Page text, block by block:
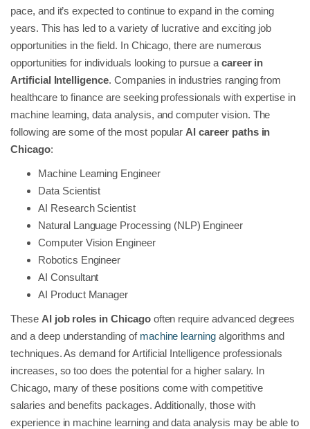
pace, and it’s expected to continue to expand in the coming
years. This has led to a variety of lucrative and exciting job
opportunities in the field. In Chicago, there are numerous
opportunities for individuals looking to pursue a career in
Artificial Intelligence. Companies in industries ranging from
healthcare to finance are seeking professionals with expertise in
machine learning, data analysis, and computer vision. The
following are some of the most popular AI career paths in
Chicago:
Machine Learning Engineer
Data Scientist
AI Research Scientist
Natural Language Processing (NLP) Engineer
Computer Vision Engineer
Robotics Engineer
AI Consultant
AI Product Manager
These AI job roles in Chicagooften require advanced degrees
and a deep understanding of machine learning algorithms and
techniques. As demand for Artificial Intelligence professionals
increases, so too does the potential for a higher salary. In
Chicago, many of these positions come with competitive
salaries and benefits packages. Additionally, those with
experience in machine learning and data analysis may be able to